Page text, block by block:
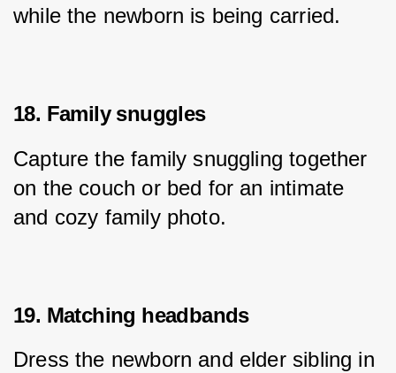
while the newborn is being carried.
18. Family snuggles
Capture the family snuggling together
on the couch or bed for an intimate
and cozy family photo.
19. Matching headbands
Dress the newborn and elder sibling in